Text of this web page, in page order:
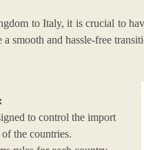
to Italy, it is crucial to
a smooth and hassle-free
to control the import
the countries.